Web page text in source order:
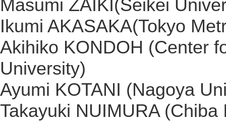
Masumi ZAIKI(Seikei
Ikumi AKASAKA(Tokyo
Akihiko KONDOH (Center
University)
Ayumi KOTANI (Nagoya
Takayuki NUIMURA